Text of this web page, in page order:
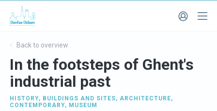
Back to overview
In the footsteps of Ghent's
industrial past
HISTORY, BUILDINGS AND SITES, ARCHITECTURE,
CONTEMPORARY, MUSEUM